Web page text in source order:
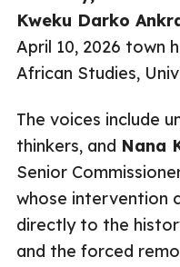
Kweku Darko
April 10, 2026 town
African Studies,
The voices include
thinkers, and Nana
Senior
whose intervention
directly to the
and the forced